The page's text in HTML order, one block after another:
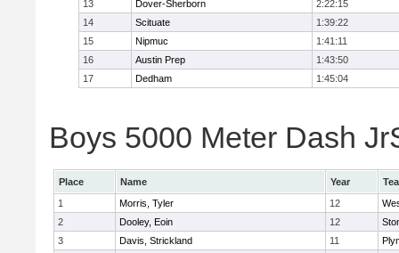
13
Dover-Sherborn
2:22:15
14
Scituate
1:39:22
15
Nipmuc
1:41:11
16
Austin Prep
1:43:50
17
Dedham 1:45:04
Boys 5000 Meter Dash
Place Name Year
1
Morris, Tyler 12
2
Dooley, Eoin 12
3
Davis, Strickland 11